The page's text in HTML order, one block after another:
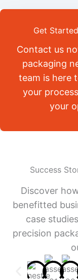
Get
Contact us
packaging
team is here
your
your
Success
Discover
benefitted
case
precision